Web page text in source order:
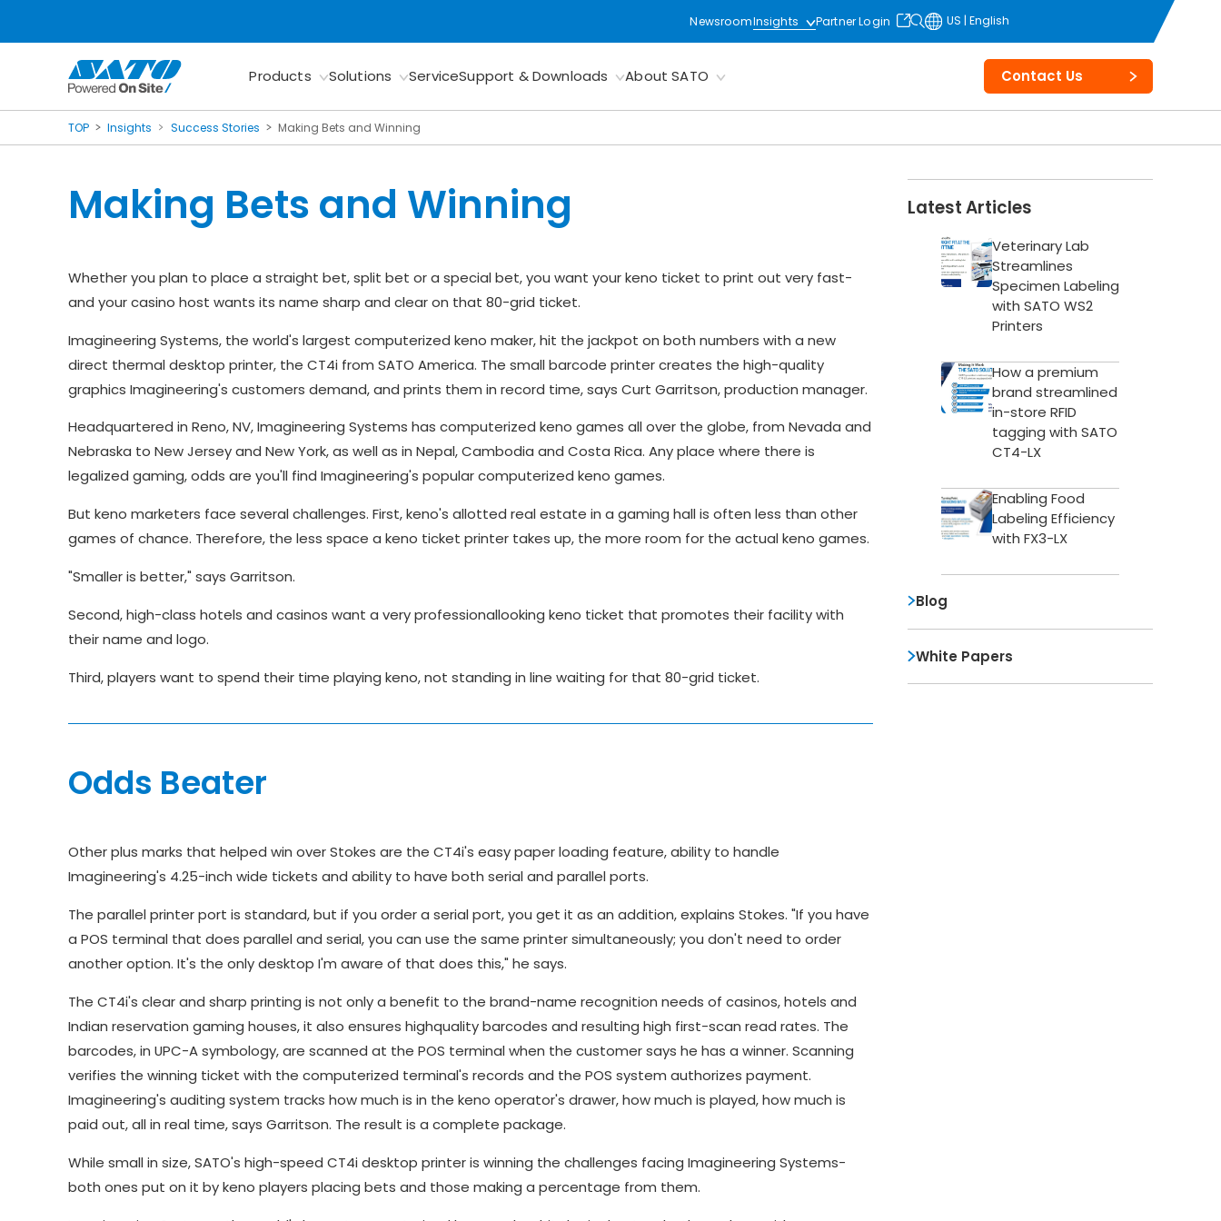
NewsroomInsights Partner Login US | English
Products Solutions ServiceSupport & Downloads About SATO Contact Us
TOP Insights Success Stories Making Bets and Winning
Making Bets and Winning
Whether you plan to place a straight bet, split bet or a special bet, you want your keno ticket to print out very fast-
and your casino host wants its name sharp and clear on that 80-grid ticket.
Imagineering Systems, the world's largest computerized keno maker, hit the jackpot on both numbers with a new
direct thermal desktop printer, the CT4i from SATO America. The small barcode printer creates the high-quality
graphics Imagineering's customers demand, and prints them in record time, says Curt Garritson, production manager.
Headquartered in Reno, NV, Imagineering Systems has computerized keno games all over the globe, from Nevada and
Nebraska to New Jersey and New York, as well as in Nepal, Cambodia and Costa Rica. Any place where there is
legalized gaming, odds are you'll find Imagineering's popular computerized keno games.
But keno marketers face several challenges. First, keno's allotted real estate in a gaming hall is often less than other
games of chance. Therefore, the less space a keno ticket printer takes up, the more room for the actual keno games.
"Smaller is better," says Garritson.
Second, high-class hotels and casinos want a very professionallooking keno ticket that promotes their facility with
their name and logo.
Third, players want to spend their time playing keno, not standing in line waiting for that 80-grid ticket.
Odds Beater
Other plus marks that helped win over Stokes are the CT4i's easy paper loading feature, ability to handle
Imagineering's 4.25-inch wide tickets and ability to have both serial and parallel ports.
The parallel printer port is standard, but if you order a serial port, you get it as an addition, explains Stokes. "If you have
a POS terminal that does parallel and serial, you can use the same printer simultaneously; you don't need to order
another option. It's the only desktop I'm aware of that does this," he says.
The CT4i's clear and sharp printing is not only a benefit to the brand-name recognition needs of casinos, hotels and
Indian reservation gaming houses, it also ensures highquality barcodes and resulting high first-scan read rates. The
barcodes, in UPC-A symbology, are scanned at the POS terminal when the customer says he has a winner. Scanning
verifies the winning ticket with the computerized terminal's records and the POS system authorizes payment.
Imagineering's auditing system tracks how much is in the keno operator's drawer, how much is played, how much is
paid out, all in real time, says Garritson. The result is a complete package.
While small in size, SATO's high-speed CT4i desktop printer is winning the challenges facing Imagineering Systems-
both ones put on it by keno players placing bets and those making a percentage from them.
Latest Articles
Veterinary Lab
Streamlines
Specimen Labeling
with SATO WS2
Printers
How a premium
brand streamlined
in-store RFID
tagging with SATO
CT4-LX
Enabling Food
Labeling Efficiency
with FX3-LX
Blog
White Papers